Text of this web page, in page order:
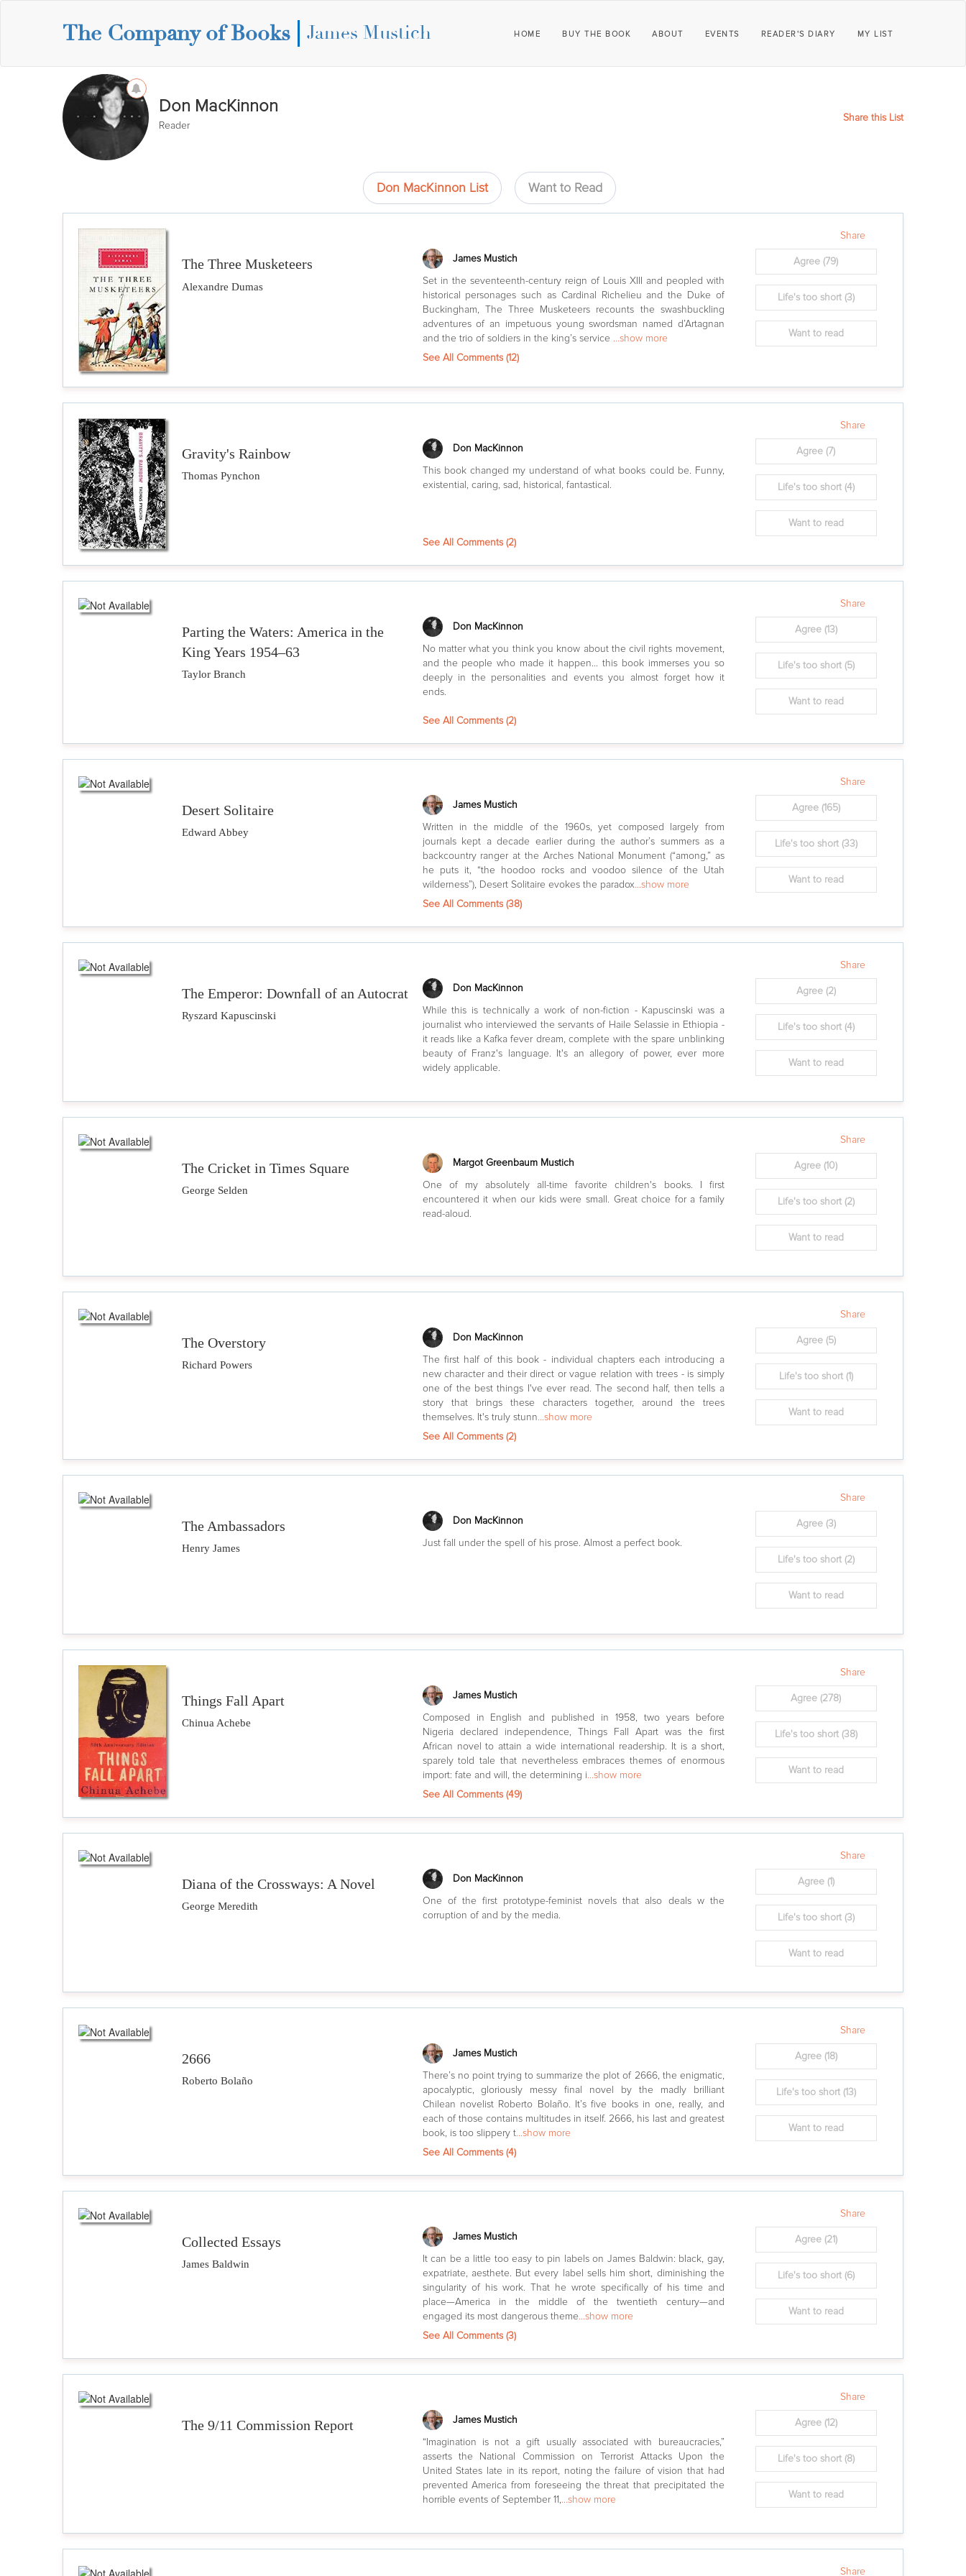
The Company of Books James Mustich HOME BUY THE BOOK ABOUT EVENTS READER'S DIARY MY LIST
Don MacKinnon
Reader
Share this List
Don MacKinnon List Want to Read
The Three Musketeers
Alexandre Dumas
James Mustich
Set in the seventeenth-century reign of Louis XIII and peopled with
historical personages such as Cardinal Richelieu and the Duke of
Buckingham, The Three Musketeers recounts the swashbuckling
adventures of an impetuous young swordsman named d’Artagnan
and the trio of soldiers in the king’s service ...show more
See All Comments (12)
Agree (79)
Life's too short(3)
Want to read
Share
Gravity's Rainbow
Thomas Pynchon
Don MacKinnon
This book changed my understand of what books could be. Funny,
existential, caring, sad, historical, fantastical.
See All Comments (2)
Agree (7)
Life's too short(4)
Want to read
Share
Parting the Waters: America in the
King Years 1954–63
Taylor Branch
Don MacKinnon
No matter what you think you know about the civil rights movement,
and the people who made it happen... this book immerses you so
deeply in the personalities and events you almost forget how it
ends.
See All Comments (2)
Agree(13)
Life's too short(5)
Want to read
Share
Desert Solitaire
Edward Abbey
James Mustich
Written in the middle of the 1960s, yet composed largely from
journals kept a decade earlier during the author’s summers as a
backcountry ranger at the Arches National Monument (“among,” as
he puts it, “the hoodoo rocks and voodoo silence of the Utah
wilderness”), Desert Solitaire evokes the paradox...show more
See All Comments (38)
Agree(165)
Life's too short(33)
Want to read
Share
The Emperor: Downfall of an Autocrat
Ryszard Kapuscinski
Don MacKinnon
While this is technically a work of non-fiction - Kapuscinski was a
journalist who interviewed the servants of Haile Selassie in Ethiopia -
it reads like a Kafka fever dream, complete with the spare unblinking
beauty of Franz's language. It's an allegory of power, ever more
widely applicable.
Agree(2)
Life's too short(4)
Want to read
Share
The Cricket in Times Square
George Selden
Margot Greenbaum Mustich
One of my absolutely all-time favorite children's books. I first
encountered it when our kids were small. Great choice for a family
read-aloud.
Agree (10)
Life's too short(2)
Want to read
Share
The Overstory
Richard Powers
Don MacKinnon
The first half of this book - individual chapters each introducing a
new character and their direct or vague relation with trees - is simply
one of the best things I've ever read. The second half, then tells a
story that brings these characters together, around the trees
themselves. It's truly stunn...show more
See All Comments (2)
Agree(5)
Life's too short(1)
Want to read
Share
The Ambassadors
Henry James
Don MacKinnon
Just fall under the spell of his prose. Almost a perfect book.
Agree(3)
Life's too short(2)
Want to read
Share
Things Fall Apart
Chinua Achebe
James Mustich
Composed in English and published in 1958, two years before
Nigeria declared independence, Things Fall Apart was the first
African novel to attain a wide international readership. It is a short,
sparely told tale that nevertheless embraces themes of enormous
import: fate and will, the determining i...show more
See All Comments (49)
Agree (278)
Life's too short(38)
Want to read
Share
Diana of the Crossways: A Novel
George Meredith
Don MacKinnon
One of the first prototype-feminist novels that also deals w the
corruption of and by the media.
Agree(1)
Life's too short(3)
Want to read
Share
2666
Roberto Bolaño
James Mustich
There’s no point trying to summarize the plot of 2666, the enigmatic,
apocalyptic, gloriously messy final novel by the madly brilliant
Chilean novelist Roberto Bolaño. It’s five books in one, really, and
each of those contains multitudes in itself. 2666, his last and greatest
book, is too slippery t...show more
See All Comments (4)
Agree(18)
Life's too short(13)
Want to read
Share
Collected Essays
James Baldwin
James Mustich
It can be a little too easy to pin labels on James Baldwin: black, gay,
expatriate, aesthete. But every label sells him short, diminishing the
singularity of his work. That he wrote specifically of his time and
place—America in the middle of the twentieth century—and
engaged its most dangerous theme...show more
See All Comments (3)
Agree(21)
Life's too short(6)
Want to read
Share
The 9/11 Commission Report
James Mustich
“Imagination is not a gift usually associated with bureaucracies,”
asserts the National Commission on Terrorist Attacks Upon the
United States late in its report, noting the failure of vision that had
prevented America from foreseeing the threat that precipitated the
horrible events of September 11,...show more
Agree(12)
Life's too short(8)
Want to read
Share
Share